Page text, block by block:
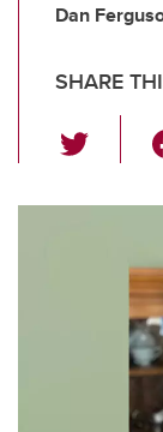
Dan
SHARE
wi
tt